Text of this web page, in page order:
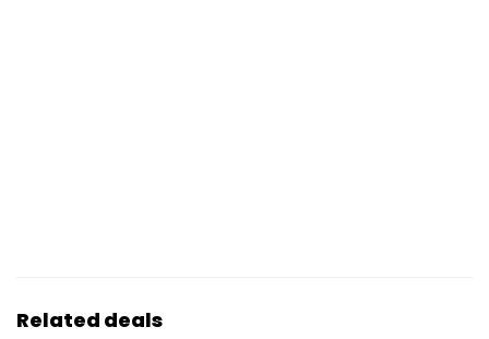
Related deals